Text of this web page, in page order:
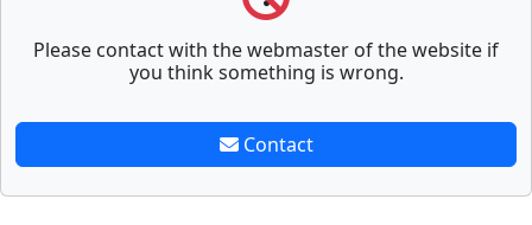
Please contact with the webmaster of the website if
you think something is wrong.
Contact